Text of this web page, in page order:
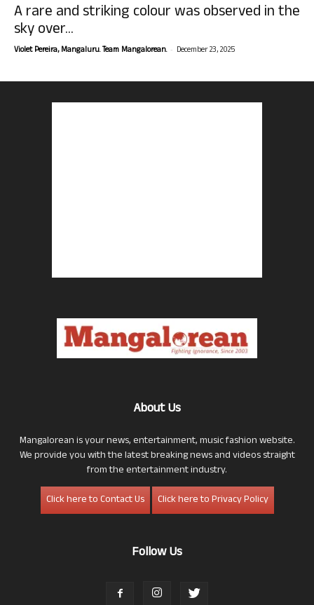
A rare and striking colour was observed in the
sky over...
Violet Pereira, Mangaluru. Team Mangalorean. - December 23, 2025
About Us
Mangalorean is your news, entertainment, music fashion website.
We provide you with the latest breaking news and videos straight
from the entertainment industry.
Click here to Contact Us
Click here to Privacy Policy
Follow Us